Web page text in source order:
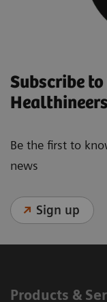
Subscribe
Be the first to
news
Sign up
Products &